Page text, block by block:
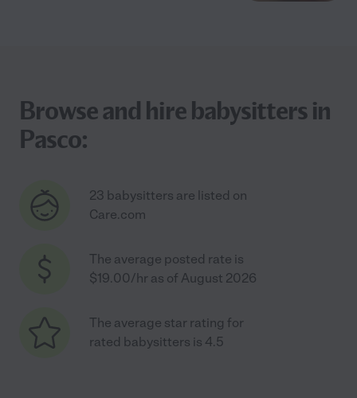
Browse and hire babysitters in
Pasco:
23 babysitters are listed on
Care.com
The average posted rate is
$19.00/hr as of August 2026
The average star rating for
rated babysitters is 4.5